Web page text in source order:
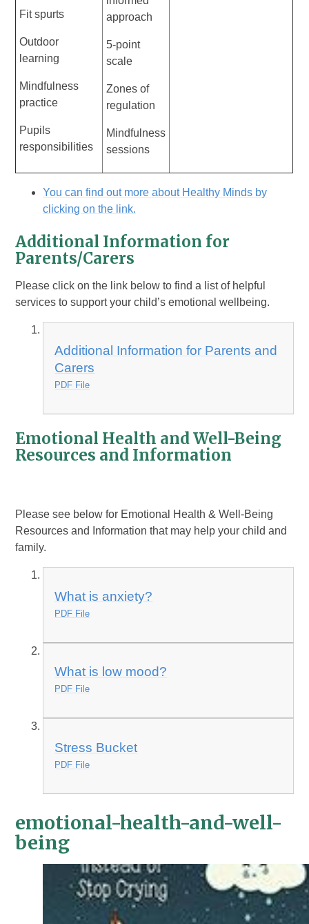
Fit spurts
Outdoor
learning
Mindfulness
practice
Pupils
responsibilities
approach
5-point
scale
Zones of
regulation
Mindfulness
sessions
You can find out more about Healthy Minds by
clicking on the link.
Additional Information for
Parents/Carers
Please click on the link below to find a list of helpful
services to support your child’s emotional wellbeing.
Additional Information for Parents and
Carers
PDF File
Emotional Health and Well-Being
Resources and Information
Please see below for Emotional Health & Well-Being
Resources and Information that may help your child and
family.
What is anxiety?
PDF File
What is low mood?
PDF File
Stress Bucket
PDF File
emotional-health-and-well-
being